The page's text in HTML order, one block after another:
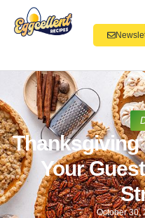
Thanksgiving
Your
October 30,